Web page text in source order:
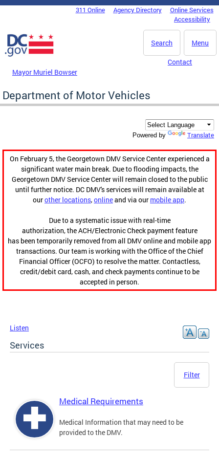
Skip to main content
DC Agency Top Menu311 Online Agency Directory
Online Services
Accessibility
Menu
Search
Mayor Muriel Bowser
Contact
Department of Motor Vehicles
Powered by Translate
On February 5, the Georgetown DMV Service Center experienced a
significant water main break. Due to flooding impacts, the
Georgetown DMV Service Center will remain closed to the public
until further notice. DC DMV's services will remain available at
ourother locations,onlineand via our mobile app.
Due to a systematic issue with real-time
authorization, the ACH/Electronic Check payment feature
has been temporarily removed from all DMV online and mobile app
transactions. Our team is working with the Office of the Chief
Financial Officer (OCFO) to resolve the matter. Contactless,
credit/debit card, cash, and check payments continue to be
accepted in person.
Listen
Services
Filter
Medical Requirements
Medical Information that may need to be
provided to the DMV.